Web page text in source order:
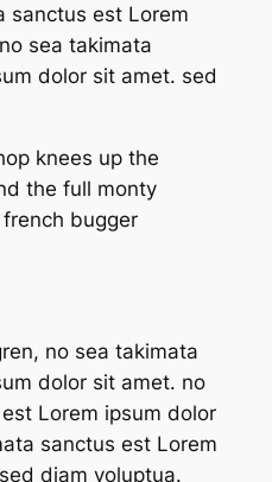
sanctus est Lorem
sea takimata
dolor sit amet. sed
knees up the
the full monty
bugger
no sea takimata
dolor sit amet. no
Lorem ipsum dolor
sanctus est Lorem
diam voluptua.